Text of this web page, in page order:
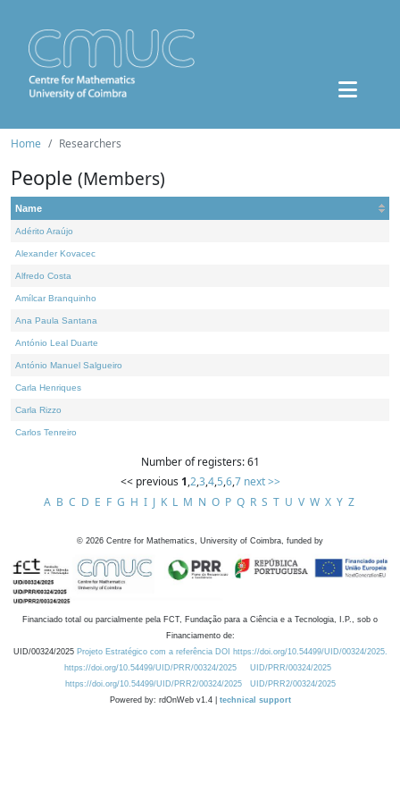
Home Researchers
People (Members)
Name
Adérito Araújo
Alexander Kovacec
Alfredo Costa
Amílcar Branquinho
Ana Paula Santana
António Leal Duarte
António Manuel Salgueiro
Carla Henriques
Carla Rizzo
Carlos Tenreiro
Number of registers: 61
<< previous 1,2,3,4,5,6,7 next >>
A B C D E F G H I J K L M N O P Q R S T U V W X Y Z
© 2026 Centre for Mathematics, University of Coimbra, funded by
Financiado total ou parcialmente pela FCT, Fundação para a Ciência e a Tecnologia, I.P., sob o
Financiamento de:
UID/00324/2025 Projeto Estratégico com a referência DOI https://doi.org/10.54499/UID/00324/2025.
https://doi.org/10.54499/UID/PRR/00324/2025
UID/PRR/00324/2025
https://doi.org/10.54499/UID/PRR2/00324/2025
UID/PRR2/00324/2025
Powered by: rdOnWeb v1.4 | technical support